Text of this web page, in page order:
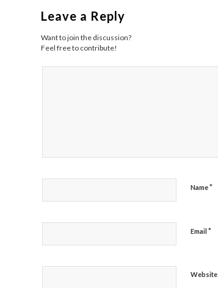
Leave a Reply
Want to join the discussion?
Feel free to contribute!
Name*
Email *
Website